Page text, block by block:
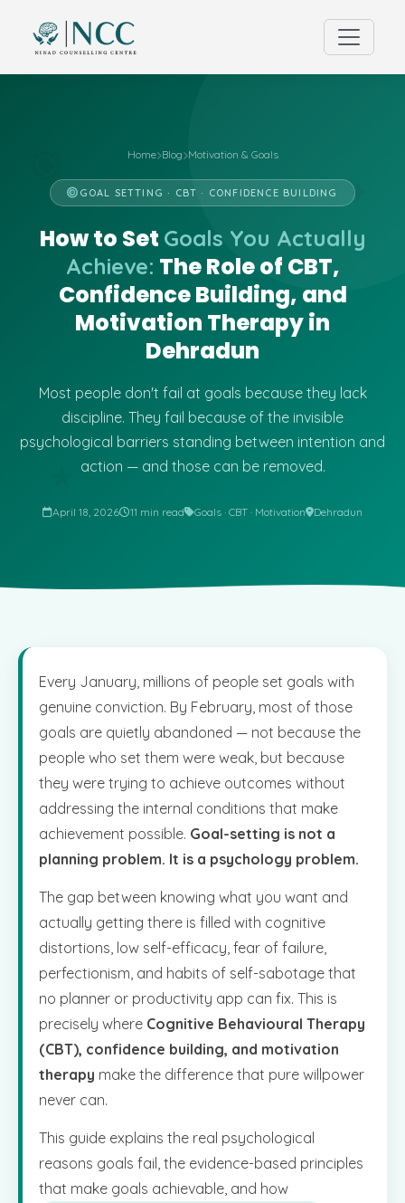
🎯 ✦
Home Blog Motivation & Goals
GOAL SETTING · CBT · CONFIDENCE BUILDING
How to Set Goals You Actually
Achieve: The Role of CBT,
Confidence Building, and
Motivation Therapy in
Dehradun
Most people don't fail at goals because they lack
discipline. They fail because of the invisible
psychological barriers standing between intention and
action — and those can be removed.
April 18, 2026 11 min read Goals · CBT · Motivation Dehradun
Every January, millions of people set goals with
genuine conviction. By February, most of those
goals are quietly abandoned — not because the
people who set them were weak, but because
they were trying to achieve outcomes without
addressing the internal conditions that make
achievement possible. Goal-setting is not a
planning problem. It is a psychology problem.
The gap between knowing what you want and
actually getting there is filled with cognitive
distortions, low self-efficacy, fear of failure,
perfectionism, and habits of self-sabotage that
no planner or productivity app can fix. This is
precisely where Cognitive Behavioural Therapy
(CBT), confidence building, and motivation
therapy make the difference that pure willpower
never can.
This guide explains the real psychological
reasons goals fail, the evidence-based principles
that make goals achievable, and how